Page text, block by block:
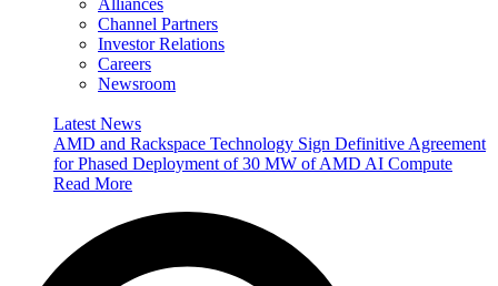
Alliances
Channel Partners
Investor Relations
Careers
Newsroom
Latest News
AMD and Rackspace Technology Sign Definitive Agreement
for Phased Deployment of 30 MW of AMD AI Compute
Read More